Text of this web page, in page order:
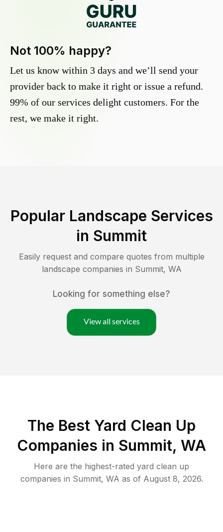
Not 100% happy?
Let us know within 3 days and we’ll send your
provider back to make it right or issue a refund.
99% of our services delight customers. For the
rest, we make it right.
Popular Landscape Services
in Summit
Easily request and compare quotes from multiple
landscape companies in Summit, WA
Looking for something else?
View all services
The Best Yard Clean Up
Companies in Summit, WA
Here are the highest-rated yard clean up
companies in Summit, WA as of August 8, 2026.